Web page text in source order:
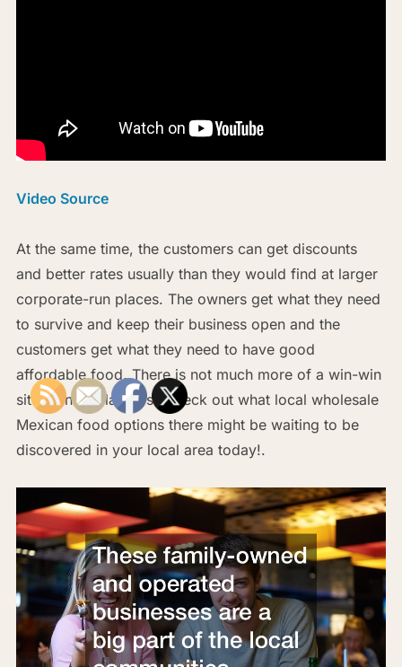
Video Source
At the same time, the customers can get discounts
and better rates usually than they would find at larger
corporate-run places. The owners get what they need
to survive and keep their business open and the
customers get what they need to have good
affordable food. There is not much more of a win-win
situation available, so check out what local wholesale
Mexican food options there might be waiting to be
discovered in your local area today!.